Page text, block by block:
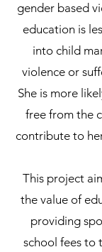
gender based
education is
into child
violence or
She is more
free from the
contribute to
This project
the value of
providing
school fees to